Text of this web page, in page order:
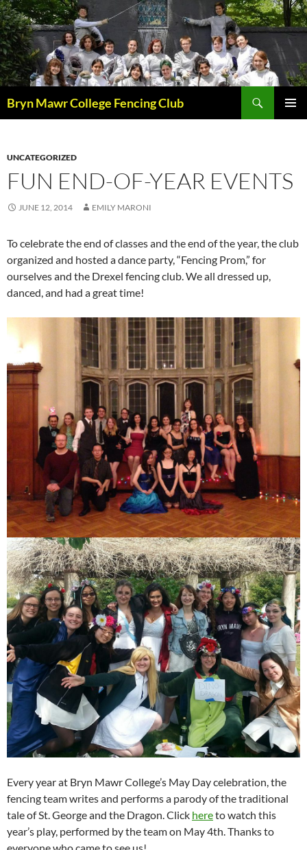
Skip
to
content
Bryn Mawr College Fencing Club
UNCATEGORIZED
FUN END-OF-YEAR EVENTS
JUNE 12, 2014 EMILY MARONI
To celebrate the end of classes and the end of the year, the club
organized and hosted a dance party, “Fencing Prom,” for
ourselves and the Drexel fencing club. We all dressed up,
danced, and had a great time!
Every year at Bryn Mawr College’s May Day celebration, the
fencing team writes and performs a parody of the traditional
tale of St. George and the Dragon. Click hereto watch this
year’s play, performed by the team on May 4th. Thanks to